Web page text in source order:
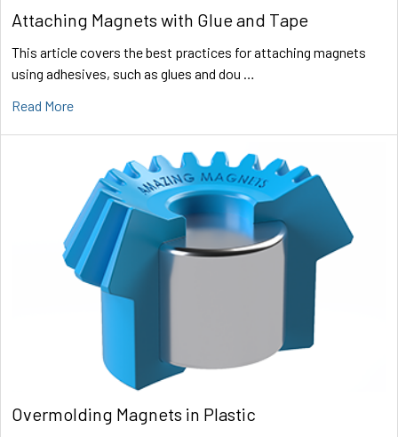
Attaching Magnets with Glue and Tape
This article covers the best practices for attaching magnets
using adhesives, such as glues and dou …
Read More
Overmolding Magnets in Plastic